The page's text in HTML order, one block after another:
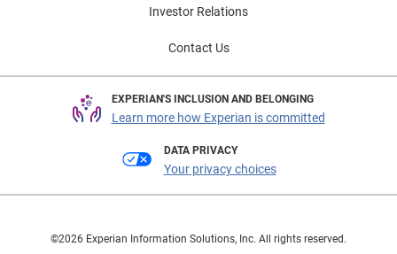
Investor Relations
Contact Us
EXPERIAN'S INCLUSION AND BELONGING
Learn more how Experian is committed
DATA PRIVACY
Your privacy choices
©2026 Experian Information Solutions, Inc. All rights reserved.